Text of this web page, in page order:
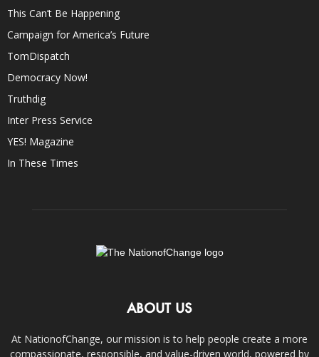
This Can’t Be Happening
Campaign for America’s Future
TomDispatch
Democracy Now!
Truthdig
Inter Press Service
YES! Magazine
In These Times
ABOUT US
At NationofChange, our mission is to help people create a more
compassionate, responsible, and value-driven world, powered by